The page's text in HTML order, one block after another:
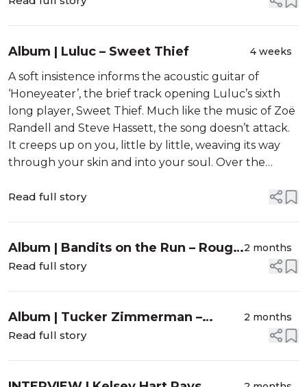
Album | Luluc – Sweet Thief 4 weeks
A soft insistence informs the acoustic guitar of
‘Honeyeater’, the brief track opening Luluc’s sixth
long player, Sweet Thief. Much like the music of Zoë
Randell and Steve Hassett, the song doesn’t attack.
It creeps up on you, little by little, weaving its way
through your skin and into your soul. Over the
sensibili...
Read full story
Album | Bandits on the Run – Rough
Magic
2 months
Read full story
Album | Tucker Zimmerman –
Dream Me A Dream
2 months
Read full story